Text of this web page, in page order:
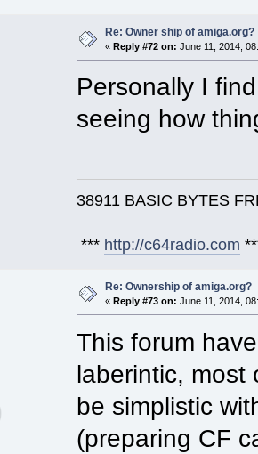
Re: Owner ship of amiga.org?
«Reply #72 on: June 11, 2014,
Personally I
seeing how
38911 BASIC BYTES
*** http://c64radio.com
Re: Ownership of amiga.org?
«Reply #73 on: June 11, 2014,
This forum
laberintic, most
be simplistic
(preparing CF